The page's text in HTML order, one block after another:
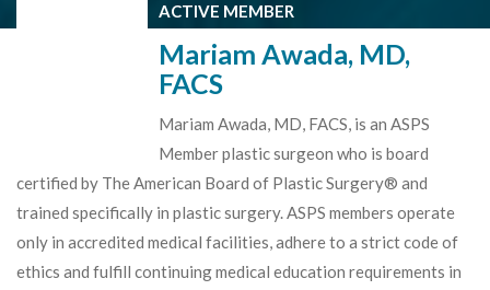
ACTIVE MEMBER
Mariam Awada, MD,
FACS
Mariam Awada, MD, FACS, is an ASPS
Member plastic surgeon who is board
certified by The American Board of Plastic Surgery® and
trained specifically in plastic surgery. ASPS members operate
only in accredited medical facilities, adhere to a strict code of
ethics and fulfill continuing medical education requirements in